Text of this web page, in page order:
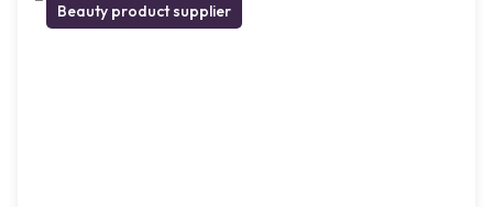
Beauty product supplier